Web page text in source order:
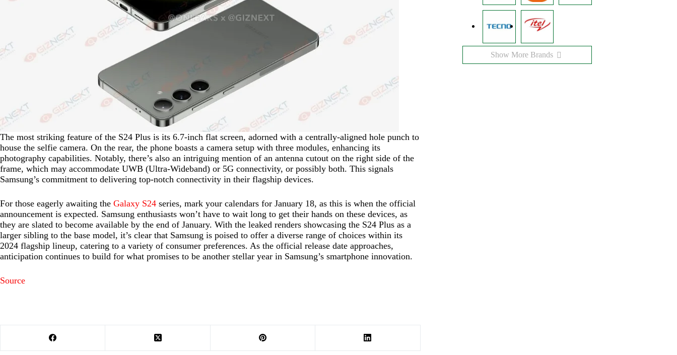
The most striking feature of the S24 Plus is its 6.7-inch flat screen, adorned with a centrally-aligned hole punch to
house the selfie camera. On the rear, the phone boasts a camera setup with three modules, enhancing its
photography capabilities. Notably, there’s also an intriguing mention of an antenna cutout on the right side of the
frame, which may accommodate UWB (Ultra-Wideband) or 5G connectivity, or possibly both. This signals
Samsung’s commitment to delivering top-notch connectivity in their flagship devices.
For those eagerly awaiting the Galaxy S24 series, mark your calendars for January 18, as this is when the official
announcement is expected. Samsung enthusiasts won’t have to wait long to get their hands on these devices, as
they are slated to become available by the end of January. With the leaked renders showcasing the S24 Plus as a
larger sibling to the base model, it’s clear that Samsung is poised to offer a diverse range of choices within its
2024 flagship lineup, catering to a variety of consumer preferences. As the official release date approaches,
anticipation continues to build for what promises to be another stellar year in Samsung’s smartphone innovation.
Source
Show More Brands